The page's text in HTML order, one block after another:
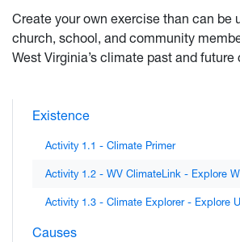
Create your own exercise than can be
church, school, and community
West Virginia’s climate past and future
Existence
Activity 1.1 - Climate Primer
Activity 1.2 - WV ClimateLink - Explore
Activity 1.3 - Climate Explorer - Explore
Causes